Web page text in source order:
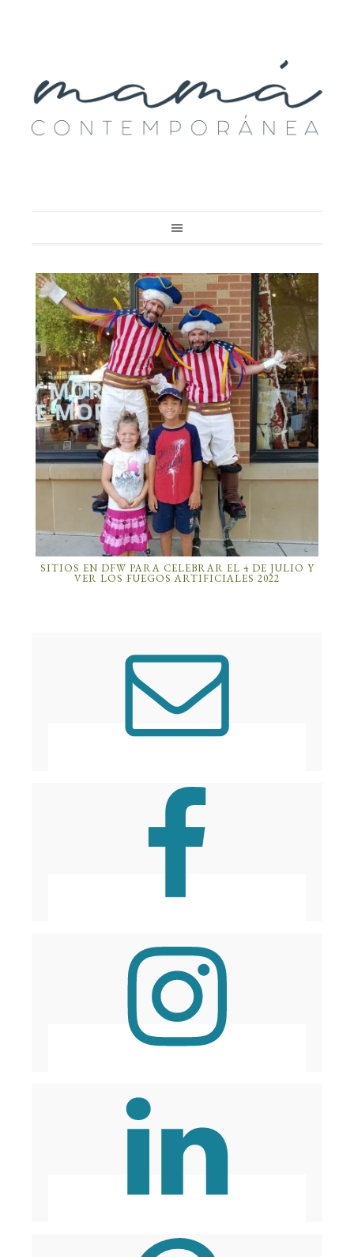
SITIOS EN DFW PARA CELEBRAR EL 4 DE JULIO Y
VER LOS FUEGOS ARTIFICIALES 2022